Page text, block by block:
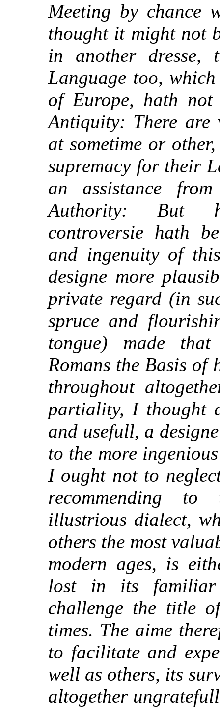
Meeting by chance
thought it might not
in another dresse,
Language too,
of Europe, hath
Antiquity: There are
at sometime or
supremacy for their
an assistance
Authority: But
controversie hath
and ingenuity of
designe more
private regard (in
spruce and
tongue) made
Romans the Basis
throughout
partiality, I thought
and usefull, a
to the more
I ought not to
recommending
illustrious dialect,
others the most
modern ages, is
lost in its familiar
challenge the title
times. The aime
to facilitate and
well as others, its
altogether